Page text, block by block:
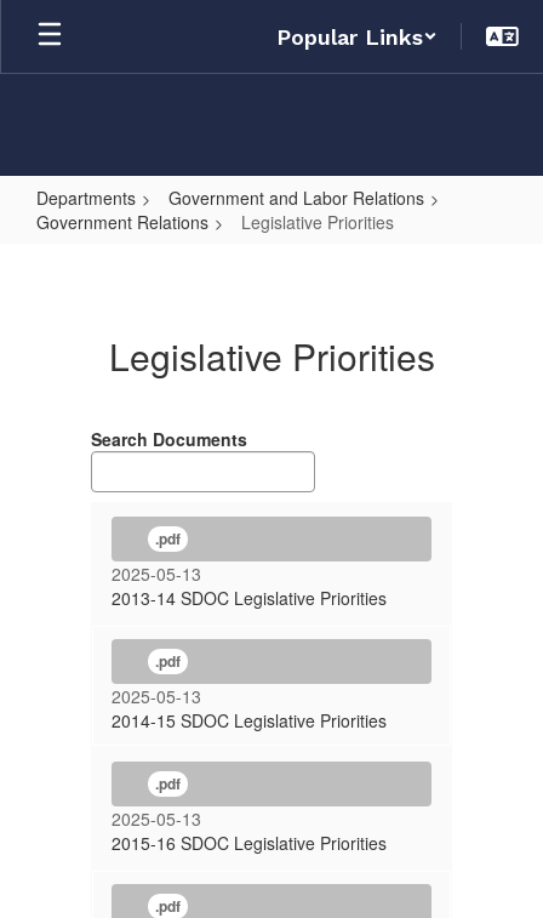
Skip
main
Popular Links
Departments
Government and Labor Relations
Government Relations
Legislative Priorities
Legislative Priorities
Search Documents
.pdf
2025-05-13
2013-14 SDOC Legislative Priorities
.pdf
2025-05-13
2014-15 SDOC Legislative Priorities
.pdf
2025-05-13
2015-16 SDOC Legislative Priorities
.pdf